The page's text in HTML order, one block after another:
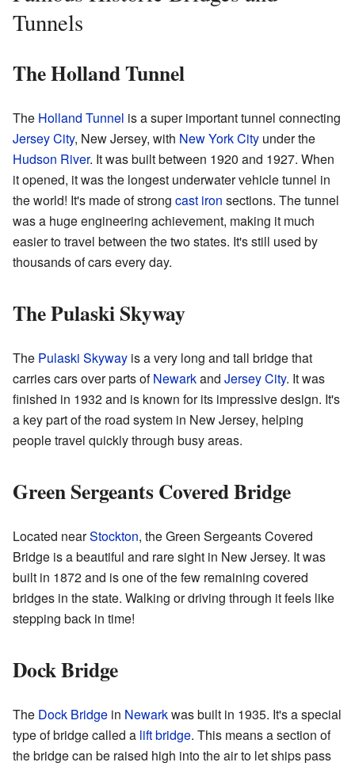
Tunnels
The Holland Tunnel
The Holland Tunnel is a super important tunnel connecting
Jersey City, New Jersey, with New York City under the
Hudson River. It was built between 1920 and 1927. When
it opened, it was the longest underwater vehicle tunnel in
the world! It's made of strong cast iron sections. The tunnel
was a huge engineering achievement, making it much
easier to travel between the two states. It's still used by
thousands of cars every day.
The Pulaski Skyway
The Pulaski Skyway is a very long and tall bridge that
carries cars over parts ofNewarkand Jersey City. It was
finished in 1932 and is known for its impressive design. It's
a key part of the road system in New Jersey, helping
people travel quickly through busy areas.
Green Sergeants Covered Bridge
Located nearStockton, the Green Sergeants Covered
Bridge is a beautiful and rare sight in New Jersey. It was
built in 1872 and is one of the few remaining covered
bridges in the state. Walking or driving through it feels like
stepping back in time!
Dock Bridge
The Dock Bridge in Newarkwas built in 1935. It's a special
type of bridge called a lift bridge. This means a section of
the bridge can be raised high into the air to let ships pass